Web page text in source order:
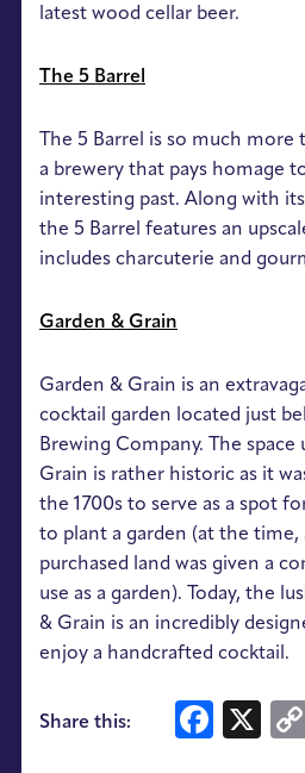
latest wood cellar beer.
The 5 Barrel
The 5 Barrel is so much more
a brewery that pays homage
interesting past. Along with
the 5 Barrel features an
includes charcuterie and
Garden & Grain
Garden & Grain is an
cocktail garden located just
Brewing Company. The
Grain is rather historic as it
the 1700s to serve as a spot
to plant a garden (at the
purchased land was given a
use as a garden). Today, the
& Grain is an incredibly
enjoy a handcrafted cocktail.
Share this: X